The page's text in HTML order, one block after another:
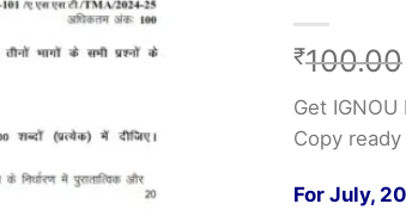
₹100.00
Get
Copy
For July,